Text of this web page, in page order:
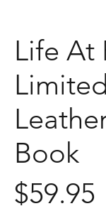
Life At
Book
$59.95